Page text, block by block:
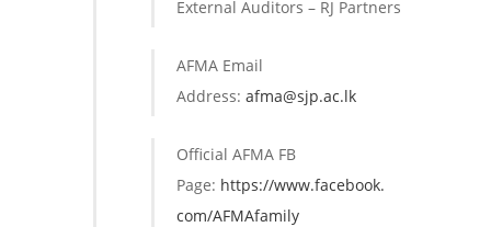
External Auditors – RJ Partners
AFMA Email
Address: afma@sjp.ac.lk
Official AFMA FB
Page: https://www.facebook.
com/AFMAfamily